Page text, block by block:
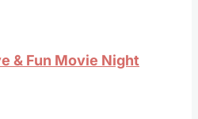
& Fun Movie Night